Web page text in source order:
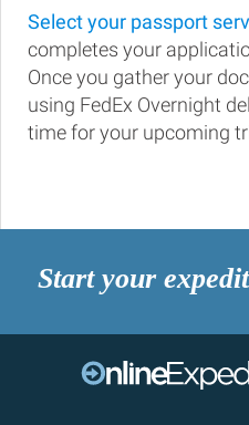
Select your passport
completes your
Once you gather your
using FedEx Overnight
time for your upcoming
Start your